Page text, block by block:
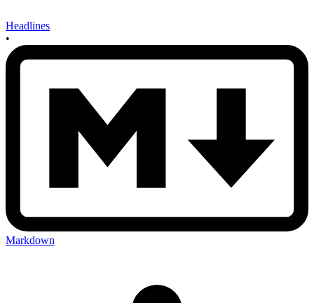
Headlines
•
Markdown